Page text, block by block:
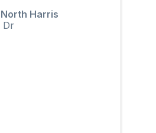
Harris
Dr